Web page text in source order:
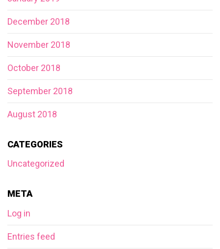
December 2018
November 2018
October 2018
September 2018
August 2018
CATEGORIES
Uncategorized
META
Log in
Entries feed